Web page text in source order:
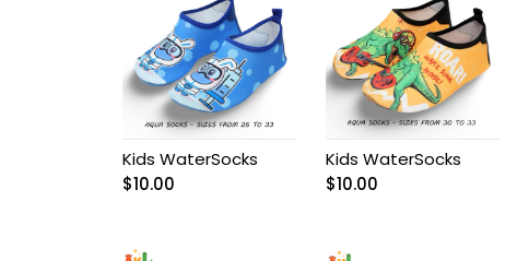
Baby Girl Birthday
Outfit
Kids WaterSocks
$10.00
Kids WaterSocks
$10.00